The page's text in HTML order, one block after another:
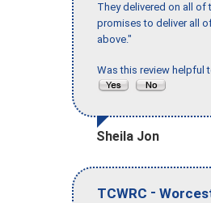
They delivered on all of
promises to deliver all
above."
Was this review helpful
Sheila Jon
TCWRC -